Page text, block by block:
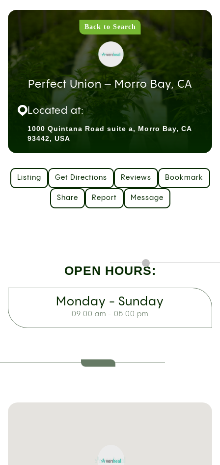
Back to Search
Perfect Union – Morro Bay, CA
Located at:
1000 Quintana Road suite a, Morro Bay, CA
93442, USA
Listing Get Directions Reviews Bookmark
Share Report Message
OPEN HOURS:
Monday - Sunday
09:00 am - 05:00 pm